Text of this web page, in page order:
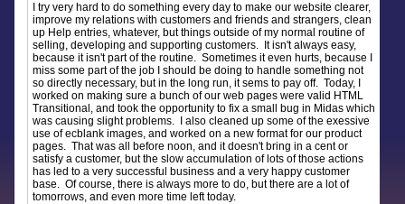
I try very hard to do something every day to make our website clearer,
improve my relations with customers and friends and strangers, clean
up Help entries, whatever, but things outside of my normal routine of
selling, developing and supporting customers. It isn't always easy,
because it isn't part of the routine. Sometimes it even hurts, because I
miss some part of the job I should be doing to handle something not
so directly necessary, but in the long run, it sems to pay off. Today, I
worked on making sure a bunch of our web pages were valid HTML
Transitional, and took the opportunity to fix a small bug in Midas which
was causing slight problems. I also cleaned up some of the exessive
use of ecblank images, and worked on a new format for our product
pages. That was all before noon, and it doesn't bring in a cent or
satisfy a customer, but the slow accumulation of lots of those actions
has led to a very successful business and a very happy customer
base. Of course, there is always more to do, but there are a lot of
tomorrows, and even more time left today.